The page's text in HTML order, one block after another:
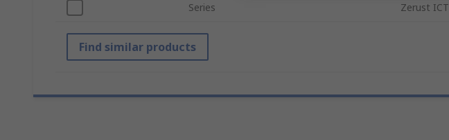
Series Zerust ICT
Find similar products